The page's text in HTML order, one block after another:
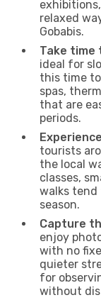
relaxed
Gobabis.
Take time
ideal for
this time
spas,
that are
periods.
tourists
the local
classes,
walks tend
season.
Capture
enjoy
with no
quieter
for
without